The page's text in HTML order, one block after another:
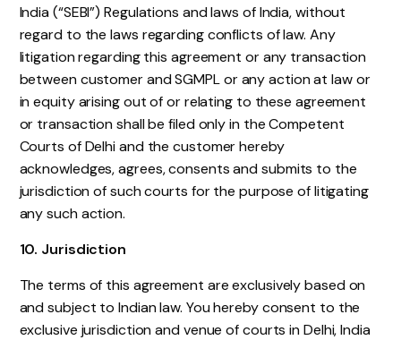
India (“SEBI”) Regulations and laws of India, without
regard to the laws regarding conflicts of law. Any
litigation regarding this agreement or any transaction
between customer and SGMPL or any action at law or
in equity arising out of or relating to these agreement
or transaction shall be filed only in the Competent
Courts of Delhi and the customer hereby
acknowledges, agrees, consents and submits to the
jurisdiction of such courts for the purpose of litigating
any such action.
10. Jurisdiction
The terms of this agreement are exclusively based on
and subject to Indian law. You hereby consent to the
exclusive jurisdiction and venue of courts in Delhi, India